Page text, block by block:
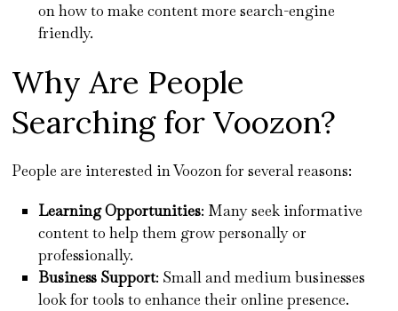
on how to make content more search-engine
friendly.
Why Are People
Searching for Voozon?
People are interested in Voozon for several reasons:
Learning Opportunities: Many seek informative
content to help them grow personally or
professionally.
Business Support: Small and medium businesses
look for tools to enhance their online presence.